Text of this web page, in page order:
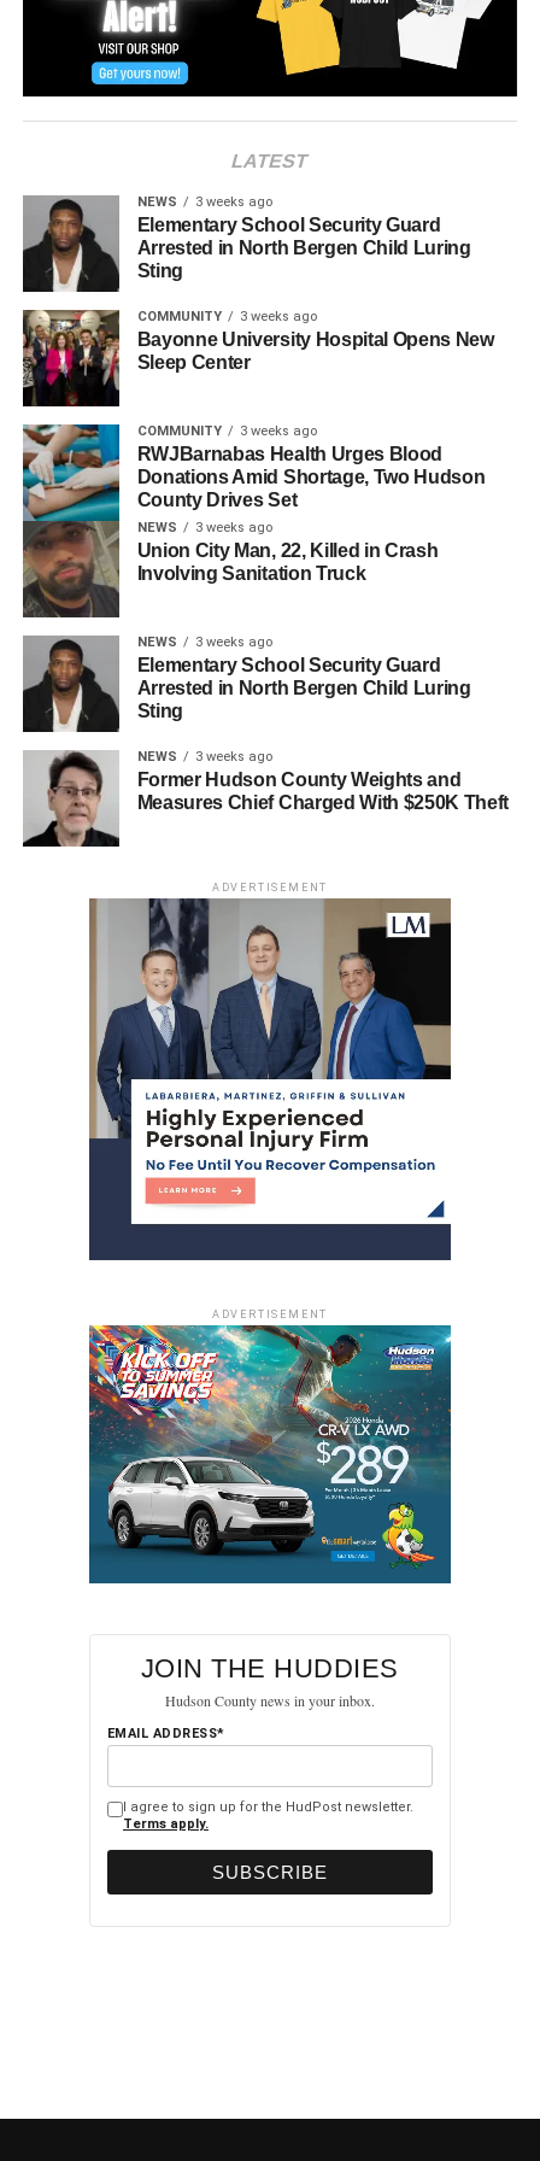
LATEST
NEWS 3 weeks ago
Elementary School Security Guard
Arrested in North Bergen Child Luring
Sting
COMMUNITY 3 weeks ago
Bayonne University Hospital Opens New
Sleep Center
COMMUNITY 3 weeks ago
RWJBarnabas Health Urges Blood
Donations Amid Shortage, Two Hudson
County Drives Set
NEWS 3 weeks ago
Union City Man, 22, Killed in Crash
Involving Sanitation Truck
NEWS 3 weeks ago
Elementary School Security Guard
Arrested in North Bergen Child Luring
Sting
NEWS 3 weeks ago
Former Hudson County Weights and
Measures Chief Charged With $250K Theft
ADVERTISEMENT
ADVERTISEMENT
JOIN THE HUDDIES
Hudson County news in your inbox.
EMAIL ADDRESS*
I agree to sign up for the HudPost newsletter.
Terms apply.